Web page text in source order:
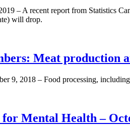
– A recent report from Statistics
will drop.
Meat production
9, 2018 – Food processing,
Mental Health –